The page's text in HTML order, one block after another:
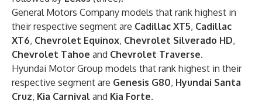
General Motors Company models that rank highest in
their respective segment are Cadillac XT5, Cadillac
XT6, Chevrolet Equinox, Chevrolet Silverado HD,
Chevrolet Tahoe and Chevrolet Traverse.
Hyundai Motor Group models that rank highest in their
respective segment are Genesis G80, Hyundai Santa
Cruz, Kia Carnival and Kia Forte.